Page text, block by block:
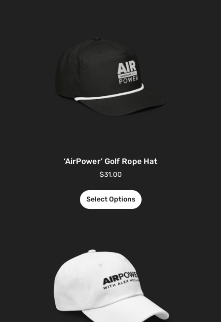
‘AirPower’ Golf Rope Hat
$31.00
Select Options